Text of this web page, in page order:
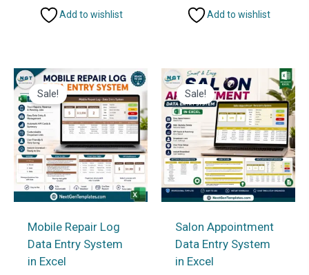
Add to wishlist Add to wishlist
Sale!
Mobile Repair Log
Data Entry System
in Excel
Sale!
Salon Appointment
Data Entry System
in Excel